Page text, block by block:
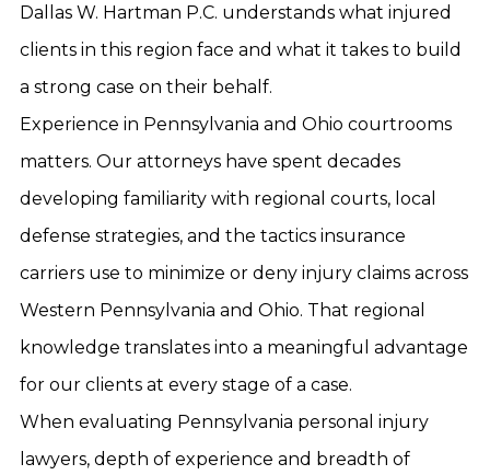
Dallas W. Hartman P.C. understands what injured
clients in this region face and what it takes to build
a strong case on their behalf.
Experience in Pennsylvania and Ohio courtrooms
matters. Our attorneys have spent decades
developing familiarity with regional courts, local
defense strategies, and the tactics insurance
carriers use to minimize or deny injury claims across
Western Pennsylvania and Ohio. That regional
knowledge translates into a meaningful advantage
for our clients at every stage of a case.
When evaluating Pennsylvania personal injury
lawyers, depth of experience and breadth of